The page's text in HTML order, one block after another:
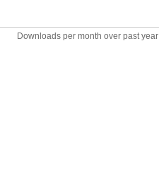
Downloads per month over past year